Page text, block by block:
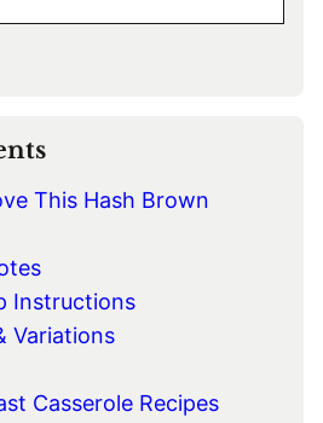
This Hash Brown
Instructions
Variations
Casserole Recipes